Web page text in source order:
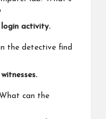
login activity.
the detective find
can the